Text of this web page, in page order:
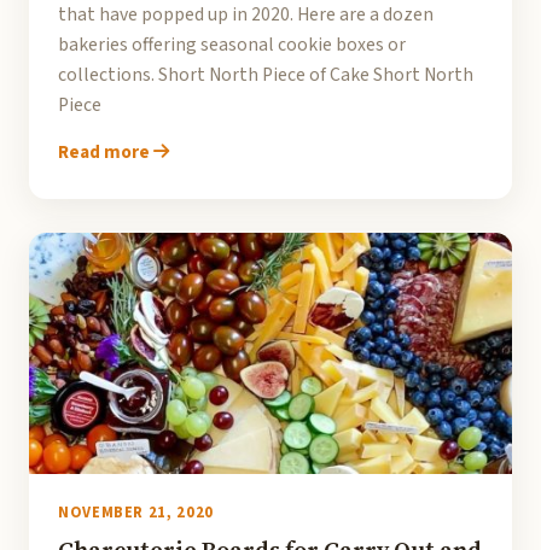
that have popped up in 2020. Here are a dozen
bakeries offering seasonal cookie boxes or
collections. Short North Piece of Cake Short North
Piece
Read more
NOVEMBER 21, 2020